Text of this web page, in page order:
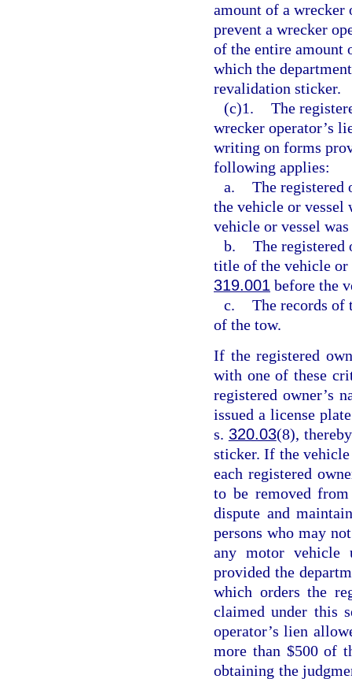
amount of a wrecker
prevent a wrecker
of the entire
which the
revalidation sticker.
(c)1. The
wrecker operator’s
writing on forms
following applies:
a. The registered
the vehicle or vessel
vehicle or vessel
b. The registered
title of the vehicle or
319.001 before the
c. The records of
of the tow.
If the registered
with one of these
registered owner’s
issued a license
s. 320.03(8),
sticker. If the
each registered
to be removed
dispute and
persons who may
any motor
provided the
which orders the
claimed under this
operator’s lien
more than $500 of
obtaining the